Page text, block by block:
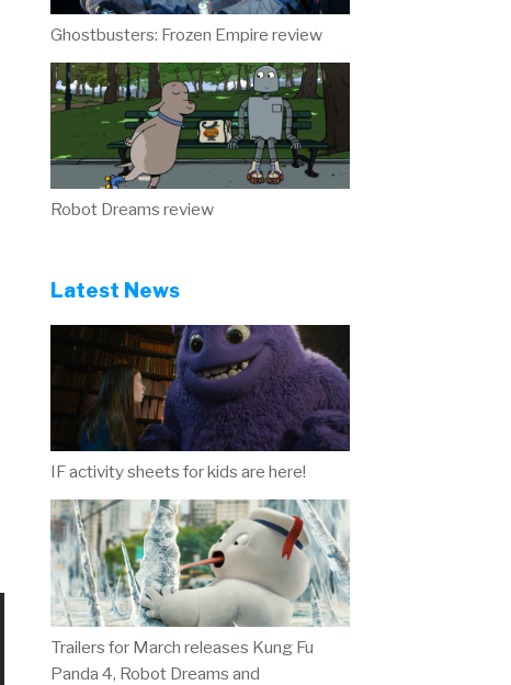
Ghostbusters: Frozen Empire review
Robot Dreams review
Latest News
IF activity sheets for kids are here!
Trailers for March releases Kung Fu
Panda 4, Robot Dreams and